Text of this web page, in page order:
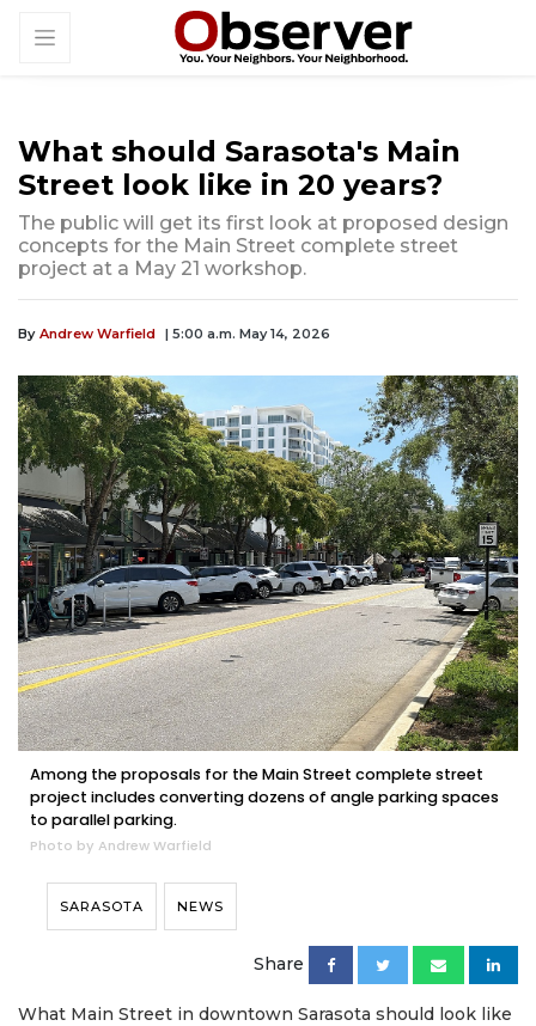
What should Sarasota's Main
Street look like in 20 years?
The public will get its first look at proposed design
concepts for the Main Street complete street
project at a May 21 workshop.
By Andrew Warfield | 5:00 a.m. May 14, 2026
Among the proposals for the Main Street complete street
project includes converting dozens of angle parking spaces
to parallel parking.
Photo by Andrew Warfield
SARASOTA NEWS
Share
What Main Street in downtown Sarasota should look like